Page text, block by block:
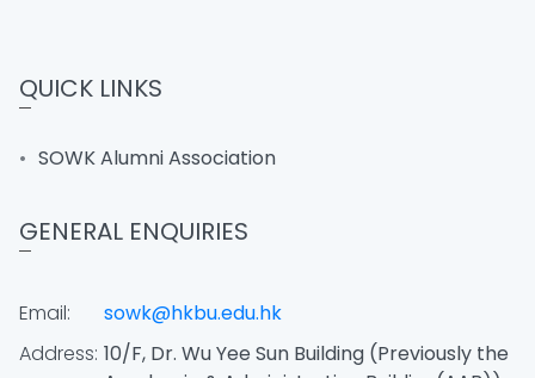
QUICK LINKS
SOWK Alumni Association
GENERAL ENQUIRIES
Email:
sowk@hkbu.edu.hk
Address: 10/F, Dr. Wu Yee Sun Building (Previously the